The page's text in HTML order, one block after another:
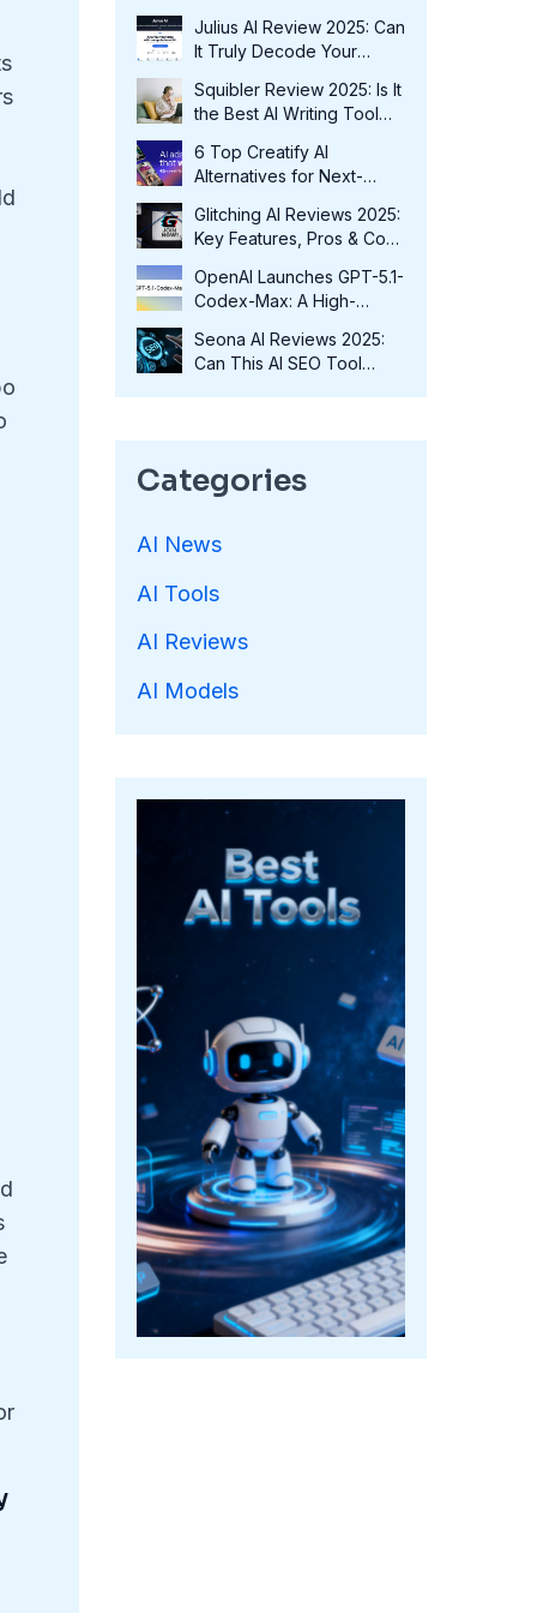
Julius AI Review 2025: Can
It Truly Decode Your
Squibler Review 2025: Is It
the Best AI Writing Tool
6 Top Creatify AI
Alternatives for Next-
Glitching AI Reviews 2025:
Key Features, Pros & Cons
OpenAI Launches GPT-5.1-
Codex-Max: A High-
Model at No Extra Cost
Seona AI Reviews 2025:
Can This AI SEO Tool
Categories
AI News
AI Tools
AI Reviews
AI Models